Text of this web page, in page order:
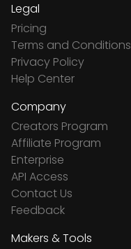
Legal
Pricing
Terms and Conditions
Privacy Policy
Help Center
Company
Creators Program
Affiliate Program
Enterprise
API Access
Contact Us
Feedback
Makers & Tools